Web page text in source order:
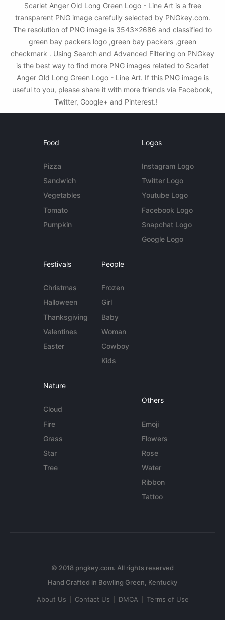
Scarlet Anger Old Long Green Logo - Line Art is a free
transparent PNG image carefully selected by PNGkey.com.
The resolution of PNG image is 3543x2686 and classified to
green bay packers logo ,green bay packers ,green
checkmark . Using Search and Advanced Filtering on PNGkey
is the best way to find more PNG images related to Scarlet
Anger Old Long Green Logo - Line Art. If this PNG image is
useful to you, please share it with more friends via Facebook,
Twitter, Google+ and Pinterest.!
Food
Pizza
Sandwich
Vegetables
Tomato
Pumpkin
Logos
Instagram Logo
Twitter Logo
Youtube Logo
Facebook Logo
Snapchat Logo
Google Logo
Festivals
Christmas
Halloween
Thanksgiving
Valentines
Easter
People
Frozen
Girl
Baby
Woman
Cowboy
Kids
Nature
Cloud
Fire
Grass
Star
Tree
Others
Emoji
Flowers
Rose
Water
Ribbon
Tattoo
© 2018 pngkey.com. All rights reserved
About Us Contact Us DMCA Terms of Use